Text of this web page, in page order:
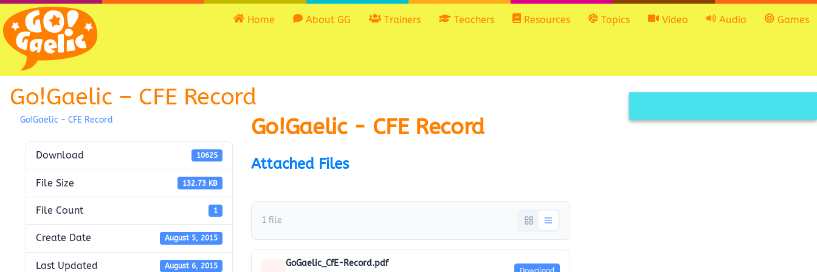
Home About GG Trainers Teachers Resources Topics Video Audio Games
Go!Gaelic – CFE Record
Go!Gaelic - CFE Record
Download 10625
File Size 132.73 KB
File Count 1
Create Date August 5, 2015
Last Updated August 6, 2015
Go!Gaelic - CFE Record
Attached Files
1 file
GoGaelic_CfE-Record.pdf